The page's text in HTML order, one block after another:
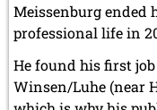
Meissenburg ended
professional life in
He found his first
Winsen/Luhe (near